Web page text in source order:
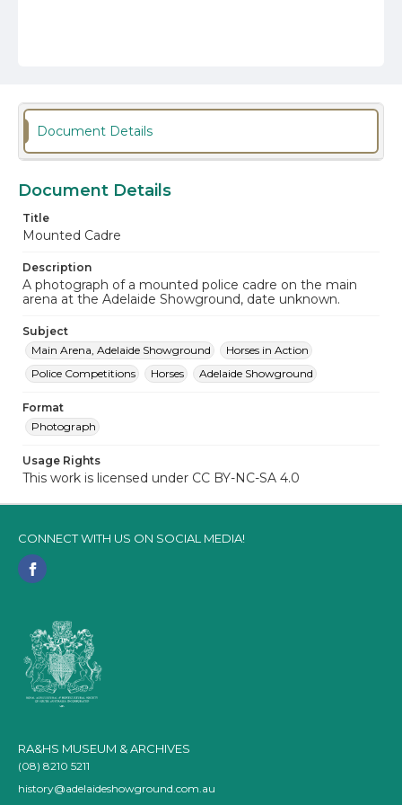
Document Details
Document Details
Title
Mounted Cadre
Description
A photograph of a mounted police cadre on the main
arena at the Adelaide Showground, date unknown.
Subject
Main Arena, Adelaide Showground
Horses in Action
Police Competitions
Horses Adelaide Showground
Format
Photograph
Usage Rights
This work is licensed under CC BY-NC-SA 4.0
CONNECT WITH US ON SOCIAL MEDIA!
RA&HS MUSEUM & ARCHIVES
(08) 8210 5211
history@adelaideshowground.com.au